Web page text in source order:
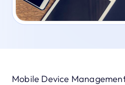
Mobile Device